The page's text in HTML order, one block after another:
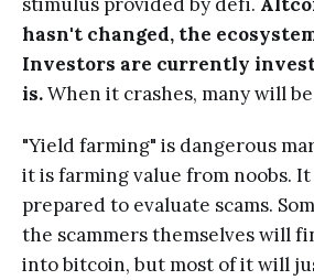
hasn't changed, the
Investors are currently
is.When it crashes, many will
"Yield farming" is dangerous
it is farming value from noobs.
prepared to evaluate scams.
the scammers themselves will
into bitcoin, but most of it will